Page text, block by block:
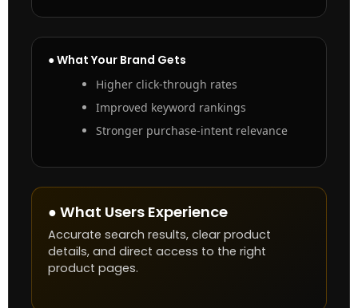
● What Your Brand Gets
Higher click-through rates
Improved keyword rankings
Stronger purchase-intent relevance
● What Users Experience
Accurate search results, clear product
details, and direct access to the right
product pages.